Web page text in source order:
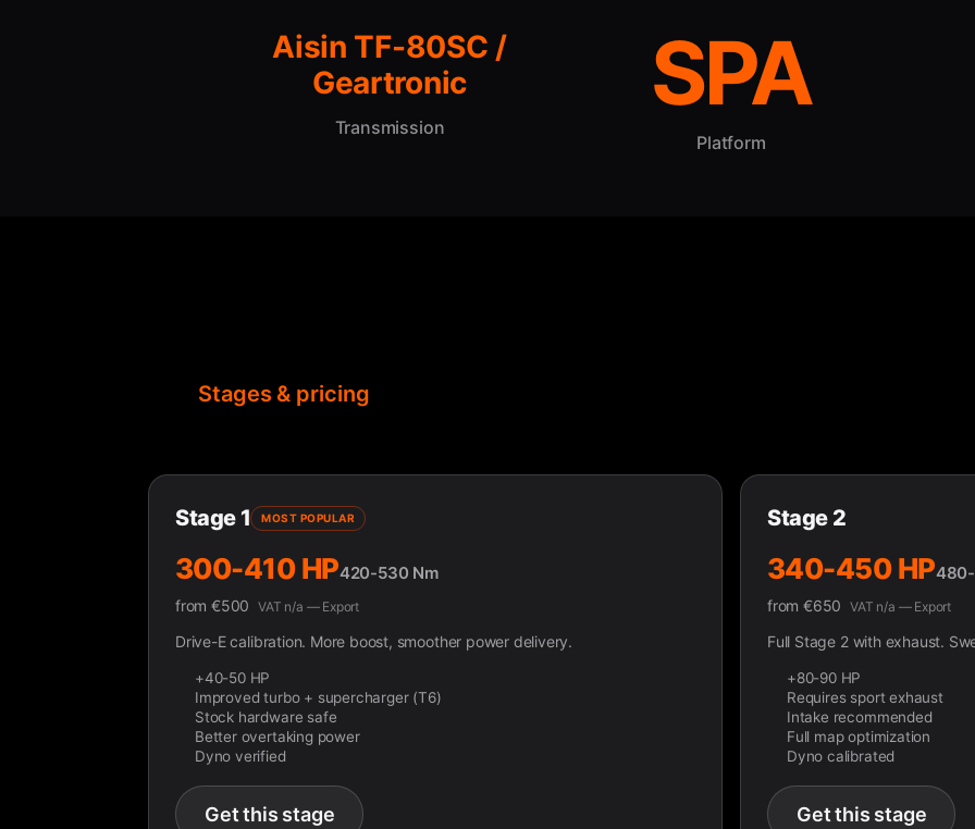
Aisin TF-80SC /
Geartronic
Transmission
SPA
Platform
Stages & pricing
Stage 1 MOST POPULAR
300-410 HP420-530 Nm
from €500 VAT n/a — Export
Drive-E calibration. More boost, smoother power delivery.
+40-50 HP
Improved turbo + supercharger (T6)
Stock hardware safe
Better overtaking power
Dyno verified
Get this stage
Stage 2
340-450 HP
from €650 VAT n/a — Export
Full Stage 2 with exhaust.
+80-90 HP
Requires sport exhaust
Intake recommended
Full map optimization
Dyno calibrated
Get this stage